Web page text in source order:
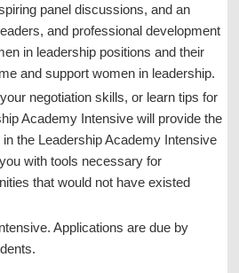
panel discussions, and an
and professional development
in leadership positions and their
and support women in leadership.
negotiation skills, or learn tips for
Academy Intensive will provide the
the Leadership Academy Intensive
with tools necessary for
that would not have existed
Applications are due by